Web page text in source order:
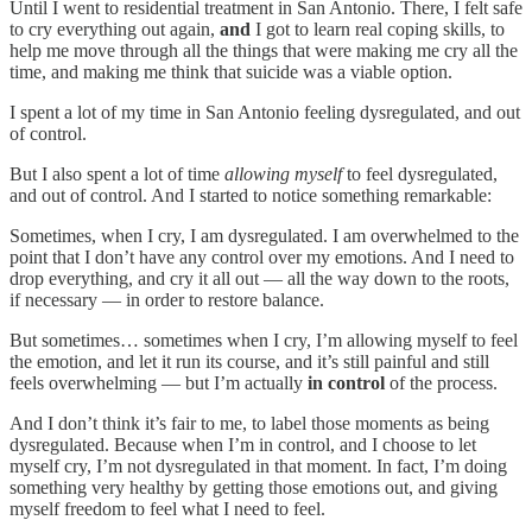
Until I went to residential treatment in San Antonio. There, I felt safe
to cry everything out again, and I got to learn real coping skills, to
help me move through all the things that were making me cry all the
time, and making me think that suicide was a viable option.
I spent a lot of my time in San Antonio feeling dysregulated, and out
of control.
But I also spent a lot of time allowing myselfto feel dysregulated,
and out of control. And I started to notice something remarkable:
Sometimes, when I cry, I am dysregulated. I am overwhelmed to the
point that I don’t have any control over my emotions. And I need to
drop everything, and cry it all out — all the way down to the roots,
if necessary — in order to restore balance.
But sometimes… sometimes when I cry, I’m allowing myself to feel
the emotion, and let it run its course, and it’s still painful and still
feels overwhelming — but I’m actually in control of the process.
And I don’t think it’s fair to me, to label those moments as being
dysregulated. Because when I’m in control, and I choose to let
myself cry, I’m not dysregulated in that moment. In fact, I’m doing
something very healthy by getting those emotions out, and giving
myself freedom to feel what I need to feel.